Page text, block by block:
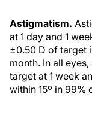
Astigmatism.
at 1 day and 1
±0.50 D of target
month. In all
target at 1 week
within 15º in 99%